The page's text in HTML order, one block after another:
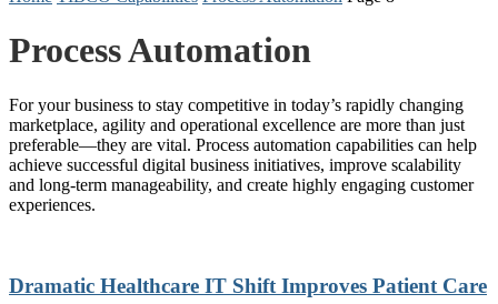
Process Automation
For your business to stay competitive in today’s rapidly changing
marketplace, agility and operational excellence are more than just
preferable—they are vital. Process automation capabilities can help
achieve successful digital business initiatives, improve scalability
and long-term manageability, and create highly engaging customer
experiences.
Dramatic Healthcare IT Shift Improves Patient Care